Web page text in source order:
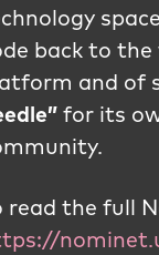
back to
and of
for its
read the full